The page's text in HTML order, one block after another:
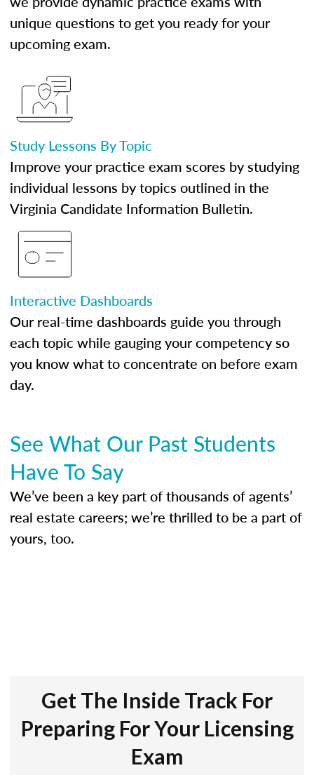
unique questions to get you ready for your
upcoming exam.
Study Lessons By Topic
Improve your practice exam scores by studying
individual lessons by topics outlined in the
Virginia Candidate Information Bulletin.
Interactive Dashboards
Our real-time dashboards guide you through
each topic while gauging your competency so
you know what to concentrate on before exam
day.
See What Our Past Students
Have To Say
We’ve been a key part of thousands of agents’
real estate careers; we’re thrilled to be a part of
yours, too.
Get The Inside Track For
Preparing For Your Licensing
Exam